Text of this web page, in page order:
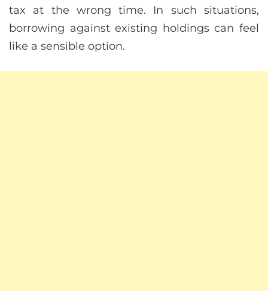
tax at the wrong time. In such situations,
borrowing against existing holdings can feel
like a sensible option.